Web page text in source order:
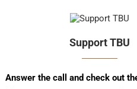
Support TBU
Answer the call and check out